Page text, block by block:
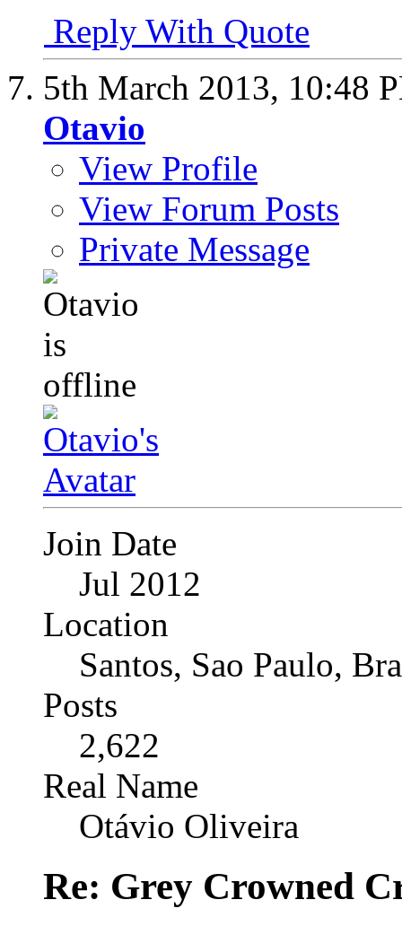
Reply With Quote
5th March 2013, 10:48
Otavio
View Profile
View Forum Posts
Private Message
Join Date
Jul 2012
Location
Santos, Sao Paulo,
Posts
2,622
Real Name
Otávio Oliveira
Re: Grey Crowned